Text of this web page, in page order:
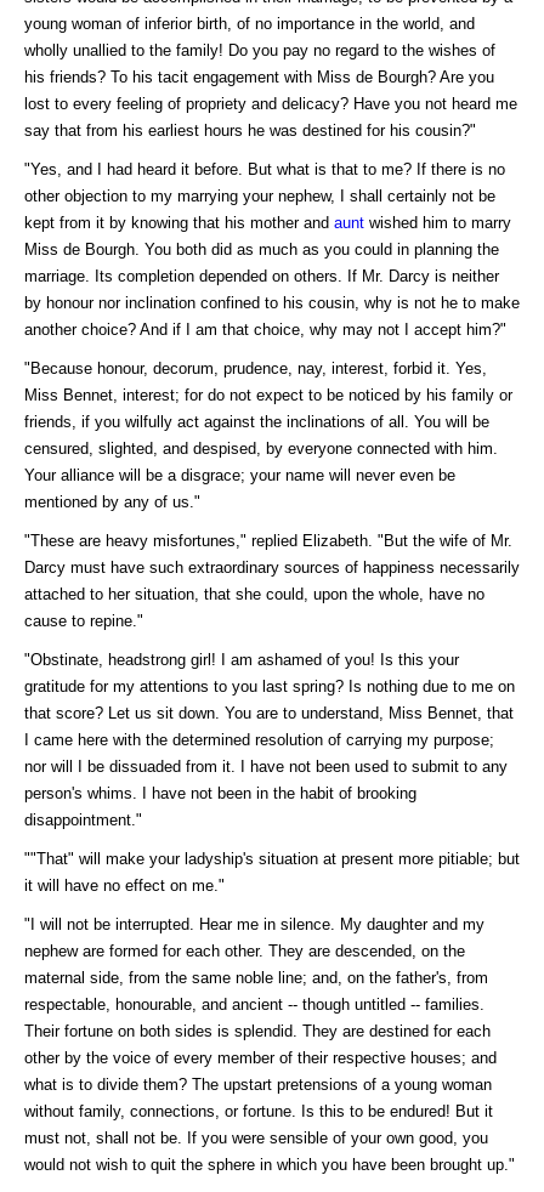
young woman of inferior birth, of no importance in the world, and
wholly unallied to the family! Do you pay no regard to the wishes of
his friends? To his tacit engagement with Miss de Bourgh? Are you
lost to every feeling of propriety and delicacy? Have you not heard me
say that from his earliest hours he was destined for his cousin?"
"Yes, and I had heard it before. But what is that to me? If there is no
other objection to my marrying your nephew, I shall certainly not be
kept from it by knowing that his mother and aunt wished him to marry
Miss de Bourgh. You both did as much as you could in planning the
marriage. Its completion depended on others. If Mr. Darcy is neither
by honour nor inclination confined to his cousin, why is not he to make
another choice? And if I am that choice, why may not I accept him?"
"Because honour, decorum, prudence, nay, interest, forbid it. Yes,
Miss Bennet, interest; for do not expect to be noticed by his family or
friends, if you wilfully act against the inclinations of all. You will be
censured, slighted, and despised, by everyone connected with him.
Your alliance will be a disgrace; your name will never even be
mentioned by any of us."
"These are heavy misfortunes," replied Elizabeth. "But the wife of Mr.
Darcy must have such extraordinary sources of happiness necessarily
attached to her situation, that she could, upon the whole, have no
cause to repine."
"Obstinate, headstrong girl! I am ashamed of you! Is this your
gratitude for my attentions to you last spring? Is nothing due to me on
that score? Let us sit down. You are to understand, Miss Bennet, that
I came here with the determined resolution of carrying my purpose;
nor will I be dissuaded from it. I have not been used to submit to any
person's whims. I have not been in the habit of brooking
disappointment."
""That" will make your ladyship's situation at present more pitiable; but
it will have no effect on me."
"I will not be interrupted. Hear me in silence. My daughter and my
nephew are formed for each other. They are descended, on the
maternal side, from the same noble line; and, on the father's, from
respectable, honourable, and ancient -- though untitled -- families.
Their fortune on both sides is splendid. They are destined for each
other by the voice of every member of their respective houses; and
what is to divide them? The upstart pretensions of a young woman
without family, connections, or fortune. Is this to be endured! But it
must not, shall not be. If you were sensible of your own good, you
would not wish to quit the sphere in which you have been brought up."